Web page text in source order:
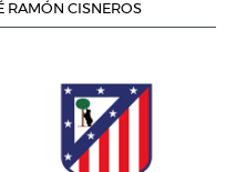
RAMÓN CISNEROS